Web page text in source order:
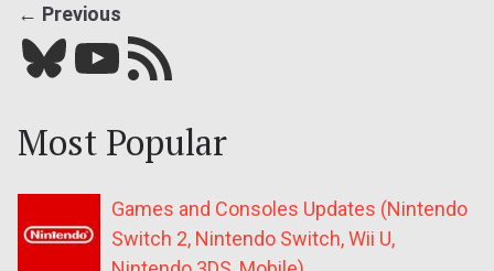
← Previous
Bluesky YouTube Our RSS feed
Most Popular
Games and Consoles Updates (Nintendo
Switch 2, Nintendo Switch, Wii U,